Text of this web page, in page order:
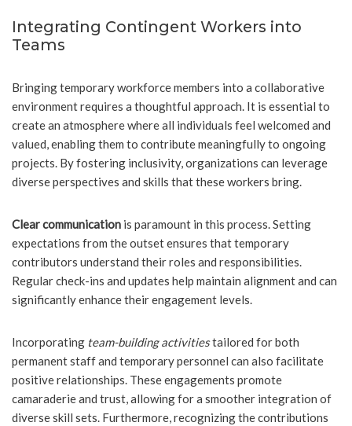
Integrating Contingent Workers into
Teams
Bringing temporary workforce members into a collaborative
environment requires a thoughtful approach. It is essential to
create an atmosphere where all individuals feel welcomed and
valued, enabling them to contribute meaningfully to ongoing
projects. By fostering inclusivity, organizations can leverage
diverse perspectives and skills that these workers bring.
Clear communication is paramount in this process. Setting
expectations from the outset ensures that temporary
contributors understand their roles and responsibilities.
Regular check-ins and updates help maintain alignment and can
significantly enhance their engagement levels.
Incorporating team-building activitiestailored for both
permanent staff and temporary personnel can also facilitate
positive relationships. These engagements promote
camaraderie and trust, allowing for a smoother integration of
diverse skill sets. Furthermore, recognizing the contributions